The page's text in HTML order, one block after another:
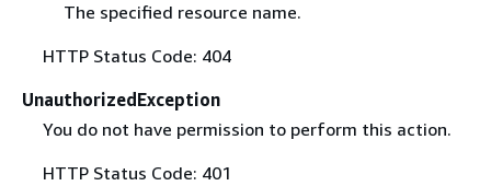
The specified resource name.
HTTP Status Code: 404
UnauthorizedException
You do not have permission to perform this action.
HTTP Status Code: 401